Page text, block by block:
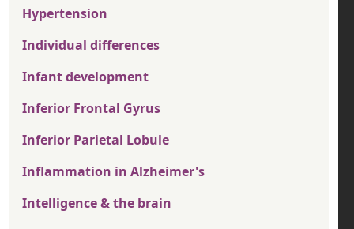
Hypertension
Individual differences
Infant development
Inferior Frontal Gyrus
Inferior Parietal Lobule
Inflammation in Alzheimer's
Intelligence & the brain